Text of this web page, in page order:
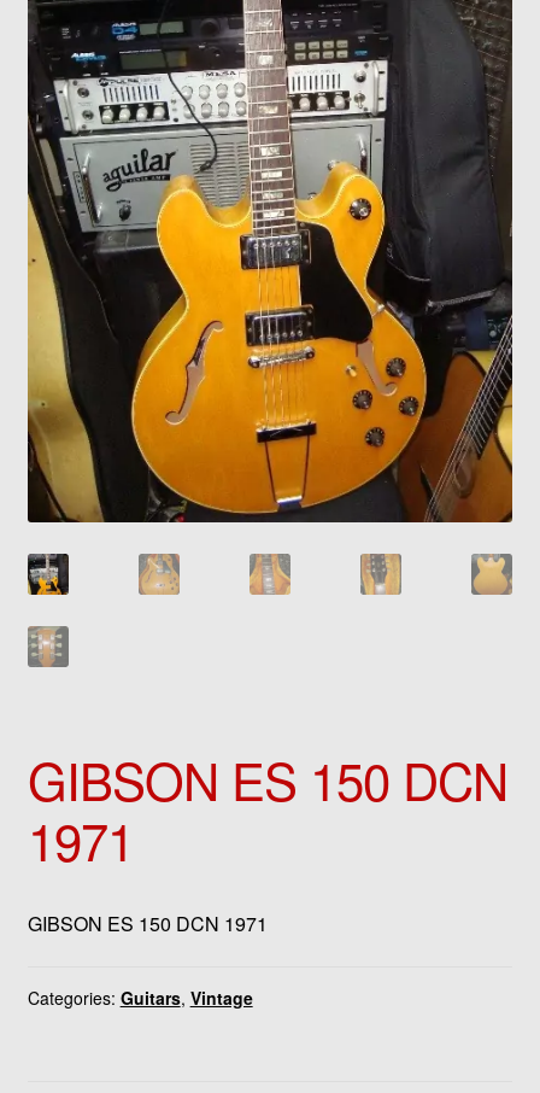
GIBSON ES 150 DCN
1971
GIBSON ES 150 DCN 1971
Categories: Guitars, Vintage